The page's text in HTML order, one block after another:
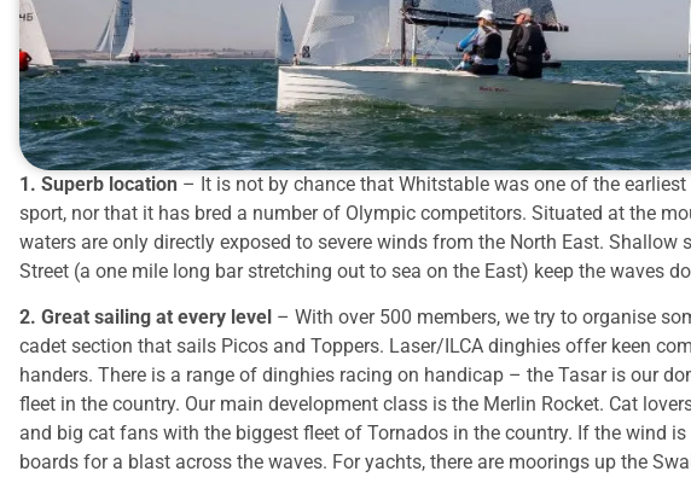
1. Superb location – It is not by chance that Whitstable was one of the
sport, nor that it has bred a number of Olympic competitors. Situated at the
waters are only directly exposed to severe winds from the North East.
Street (a one mile long bar stretching out to sea on the East) keep the waves
2. Great sailing at every level – With over 500 members, we try to organise
cadet section that sails Picos and Toppers. Laser/ILCA dinghies offer keen
handers. There is a range of dinghies racing on handicap – the Tasar is our
fleet in the country. Our main development class is the Merlin Rocket. Cat
and big cat fans with the biggest fleet of Tornados in the country. If the wind
boards for a blast across the waves. For yachts, there are moorings up the